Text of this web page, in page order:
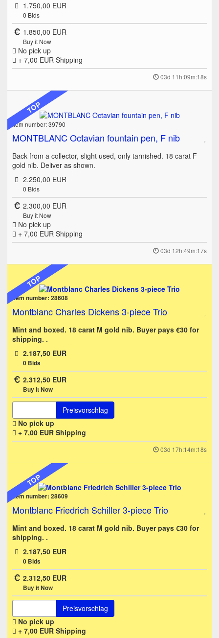
1.750,00 EUR
0 Bids
1.850,00 EUR
Buy it Now
No pick up
+ 7,00 EUR Shipping
03d 11h:09m:18s
TOP
Item number: 39790
MONTBLANC Octavian fountain pen, F nib
Back from a collector, slight used, only tarnished. 18 carat F
gold nib. Deliver as shown.
2.250,00 EUR
0 Bids
2.300,00 EUR
Buy it Now
No pick up
+ 7,00 EUR Shipping
03d 12h:49m:17s
TOP
Item number: 28608
Montblanc Charles Dickens 3-piece Trio
Mint and boxed. 18 carat M gold nib. Buyer pays €30 for
shipping. .
2.187,50 EUR
0Bids
2.312,50 EUR
Buy it Now
Preisvorschlag
No pick up
+ 7,00 EUR Shipping
03d 17h:14m:18s
TOP
Item number: 28609
Montblanc Friedrich Schiller 3-piece Trio
Mint and boxed. 18 carat M gold nib. Buyer pays €30 for
shipping. .
2.187,50 EUR
0Bids
2.312,50 EUR
Buy it Now
Preisvorschlag
No pick up
+ 7,00 EUR Shipping